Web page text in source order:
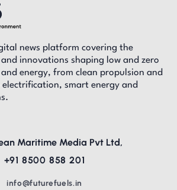
news platform covering the
innovations shaping low and zero
energy, from clean propulsion and
smart energy and
Maritime Media Pvt Ltd,
+91 8500 858 201
info@futurefuels.in